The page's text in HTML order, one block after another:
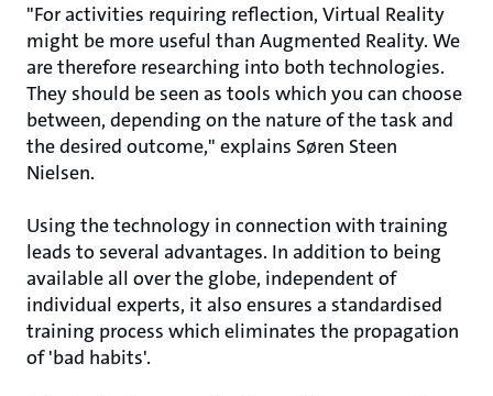
"For activities requiring reflection, Virtual Reality
might be more useful than Augmented Reality. We
are therefore researching into both technologies.
They should be seen as tools which you can choose
between, depending on the nature of the task and
the desired outcome," explains Søren Steen
Nielsen.
Using the technology in connection with training
leads to several advantages. In addition to being
available all over the globe, independent of
individual experts, it also ensures a standardised
training process which eliminates the propagation
of 'bad habits'.